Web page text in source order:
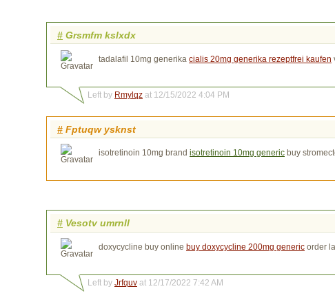
# Grsmfm kslxdx
tadalafil 10mg generika cialis 20mg generika rezeptfrei kaufen
Left by Rmylqz at 12/15/2022 4:04 PM
# Fptuqw ysknst
isotretinoin 10mg brand isotretinoin 10mg generic buy
# Vesotv umrnll
doxycycline buy online buy doxycycline 200mg generic order
Left by Jrfquv at 12/17/2022 7:42 AM